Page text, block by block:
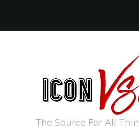
The Source For All